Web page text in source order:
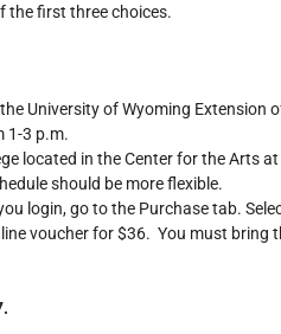
the first three choices.
University of Wyoming Extension
1-3 p.m.
located in the Center for the Arts at
should be more flexible.
login, go to the Purchase tab.
voucher for $36. You must bring